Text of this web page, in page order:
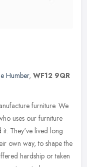
Humber, WF12 9QR
furniture. We
uses our furniture
it. They've lived long
own way, to shape the
hardship or taken